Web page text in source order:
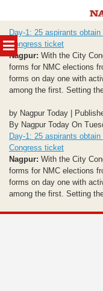
MENU
to
content
Day-1: 25 aspirants
Congress ticket
Nagpur: With the City
forms for NMC elections
forms on day one with
among the first. Setting the
by Nagpur Today |
By Nagpur Today On
Day-1: 25 aspirants
Congress ticket
Nagpur: With the City
forms for NMC elections
forms on day one with
among the first. Setting